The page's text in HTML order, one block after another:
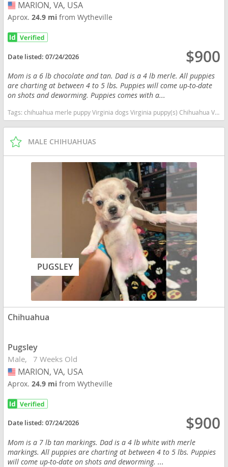
USA
MARION, VA, USA
Aprox.24.9 mifrom Wytheville
Date listed:07/24/2026 $900
Mom is a 6 lb chocolate and tan. Dad is a 4 lb merle. All puppies
are charting at between 4 to 5 lbs. Puppies will come up-to-date
on shots and deworming. Puppies comes with a...
Tags:chihuahua merle puppy Virginia dogs Virginia puppy(s) Chihuahua Virginia hypoallergenic dog breed low shedding dog breed
MALE CHIHUAHUAS
PUGSLEY
Chihuahua
Pugsley
Male 7 Weeks Old
USA
MARION, VA, USA
Aprox.24.9 mifrom Wytheville
Date listed:07/24/2026 $900
Mom is a 7 lb tan markings. Dad is a 4 lb white with merle
markings. All puppies are charting at between 4 to 5 lbs. Puppies
will come up-to-date on shots and deworming. ...